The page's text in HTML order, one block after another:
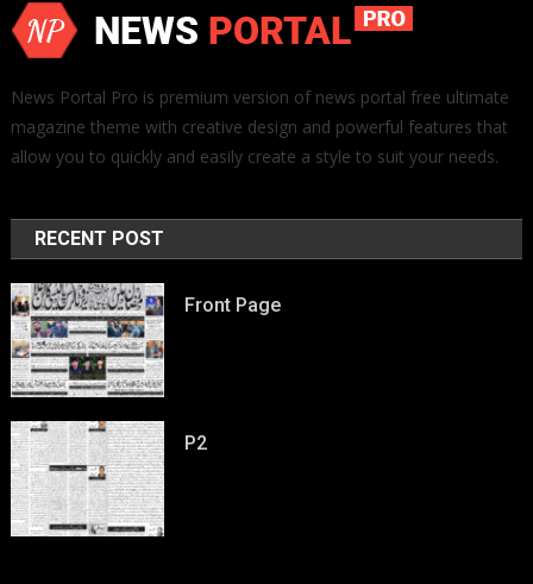
News Portal Pro is premium version of news portal free ultimate
magazine theme with creative design and powerful features that
allow you to quickly and easily create a style to suit your needs.
RECENT POST
Front Page
P2